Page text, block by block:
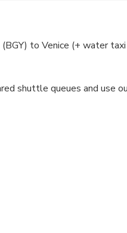
to Venice (+ water
shuttle queues and use